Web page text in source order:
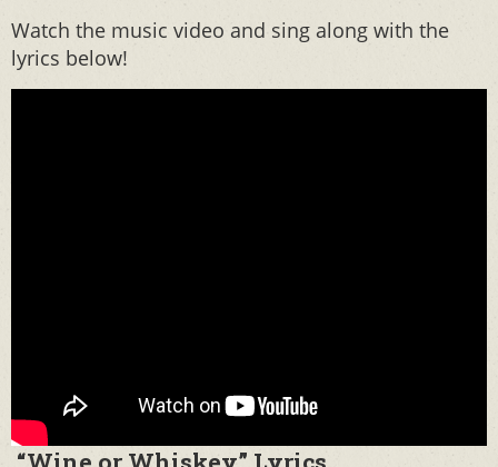
Watch the music video and sing along with the
lyrics below!